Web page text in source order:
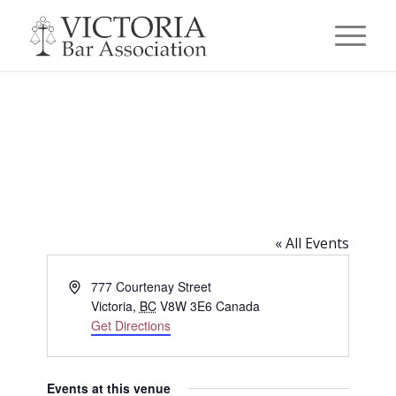
« All Events
Address777 Courtenay Street
Victoria, BC V8W 3E6 Canada
Get Directions
Events at this venue